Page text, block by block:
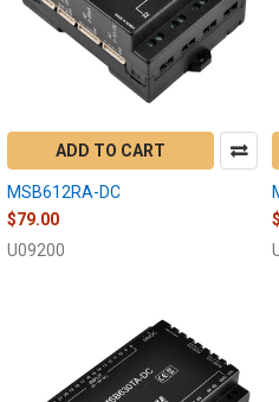
ADD TO CART
MSB612RA-DC
$79.00
U09200